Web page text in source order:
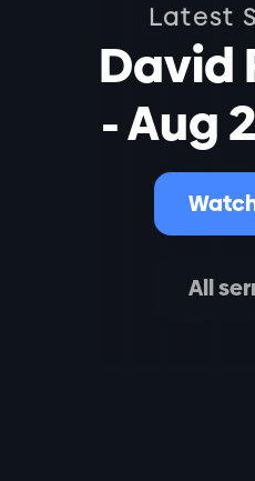
Latest
David
- Aug
All